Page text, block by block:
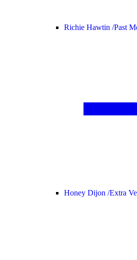
Richie Hawtin /Past
Honey Dijon /Extra